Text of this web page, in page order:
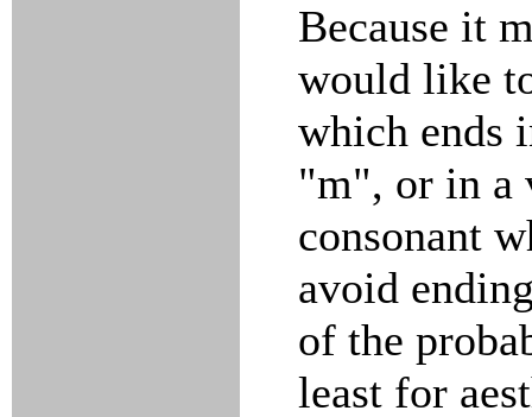
Because it
would like
which ends
"m", or in a
consonant
avoid
of the
least for